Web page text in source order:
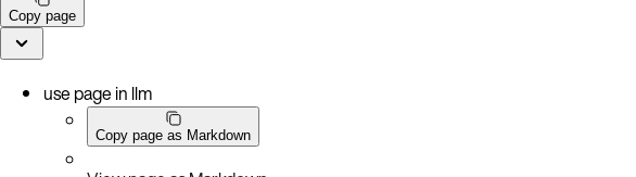
Copy page
use page in llm
Copy page as Markdown